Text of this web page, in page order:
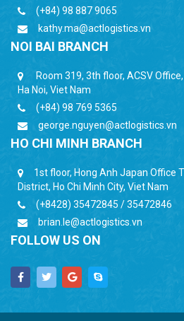
(+84) 98 887 9065
kathy.ma@actlogistics.vn
NOI BAI BRANCH
Room 319, 3th floor, ACSV
Ha Noi, Viet Nam
(+84) 98 769 5365
george.nguyen@actlogistics.vn
HO CHI MINH BRANCH
1st floor, Hong Anh Japan Office
District, Ho Chi Minh City, Viet Nam
(+8428) 35472845 / 35472846
brian.le@actlogistics.vn
FOLLOW US ON